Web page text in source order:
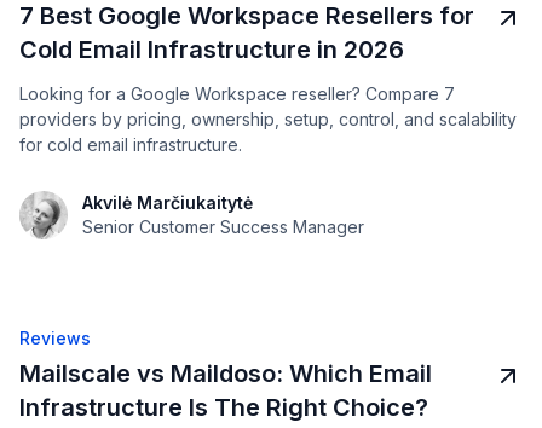
7 Best Google Workspace Resellers for
Cold Email Infrastructure in 2026
Looking for a Google Workspace reseller? Compare 7
providers by pricing, ownership, setup, control, and scalability
for cold email infrastructure.
Akvilė Marčiukaitytė
Senior Customer Success Manager
Reviews
Mailscale vs Maildoso: Which Email
Infrastructure Is The Right Choice?